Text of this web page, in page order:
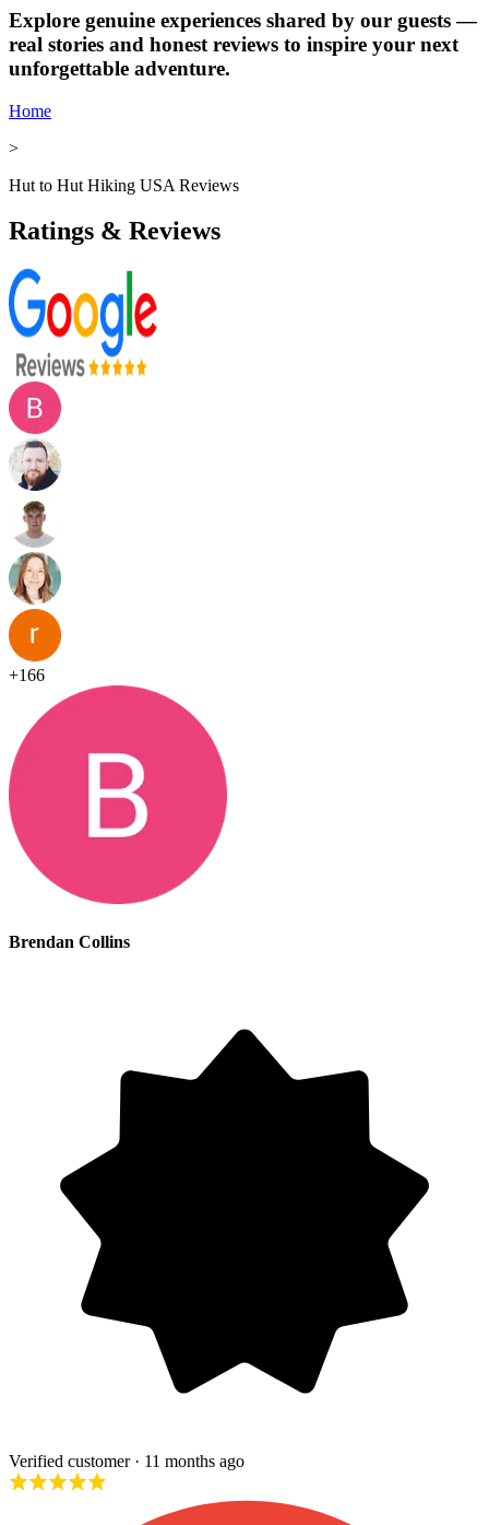
Explore genuine experiences shared by our guests —
real stories and honest reviews to inspire your next
unforgettable adventure.
Home
>
Hut to Hut Hiking USA Reviews
Ratings & Reviews
+166
Brendan Collins
Verified customer· 11 months ago